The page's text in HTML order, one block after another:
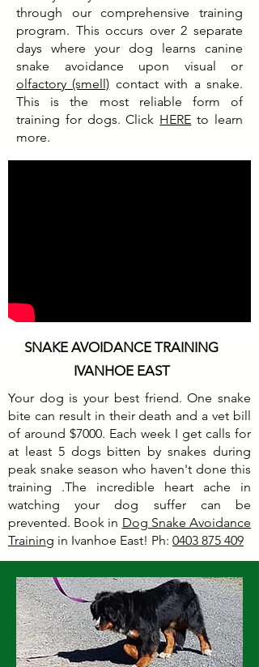
through our comprehensive training
program. This occurs over 2 separate
days where your dog learns canine
snake avoidance upon visual or
olfactory (smell) contact with a snake.
This is the most reliable form of
training for dogs. Click HERE to learn
more.
Your dog is your best friend. One snake
bite can result in their death and a vet bill
of around $7000. Each week I get calls for
at least 5 dogs bitten by snakes during
peak snake season who haven't done this
training .The incredible heart ache in
watching your dog suffer can be
prevented. Book in Dog Snake Avoidance
Training in Ivanhoe East! Ph: 0403 875 409
SNAKE AVOIDANCE TRAINING
IVANHOE EAST